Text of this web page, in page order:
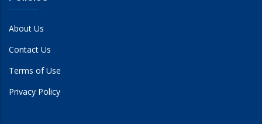
About Us
Contact Us
Terms of Use
Privacy Policy